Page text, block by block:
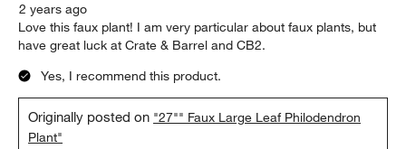
2 years ago
Love this faux plant! I am very particular about faux plants, but
have great luck at Crate & Barrel and CB2.
Yes, I recommend this product.
Originally posted on "27"" Faux Large Leaf Philodendron
Plant"